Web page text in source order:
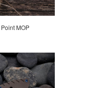
MOP